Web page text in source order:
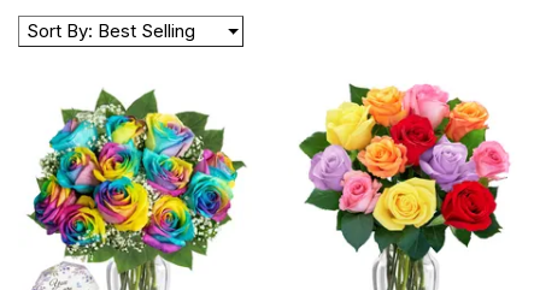
carnations, lilies and more! She will love that you took the
time to find her the perfect Mother's Day flowers. Options
Sort By: Best Selling